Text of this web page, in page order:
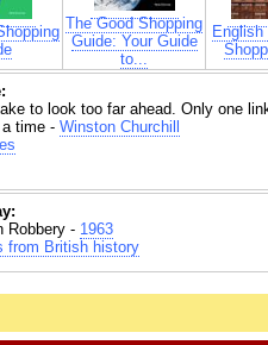
The Good Shopping
Guide: Your Guide
to...
to look too far ahead. Only one
a time - Winston Churchill
Robbery - 1963
from British history